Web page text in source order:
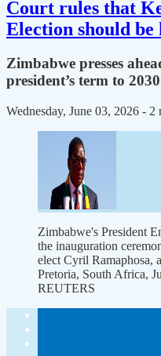
Court rules that
Election should be
Zimbabwe presses
president’s term to 2030
Wednesday, June 03, 2026 - 2
Zimbabwe's President
the inauguration
elect Cyril Ramaphosa,
Pretoria, South Africa,
REUTERS